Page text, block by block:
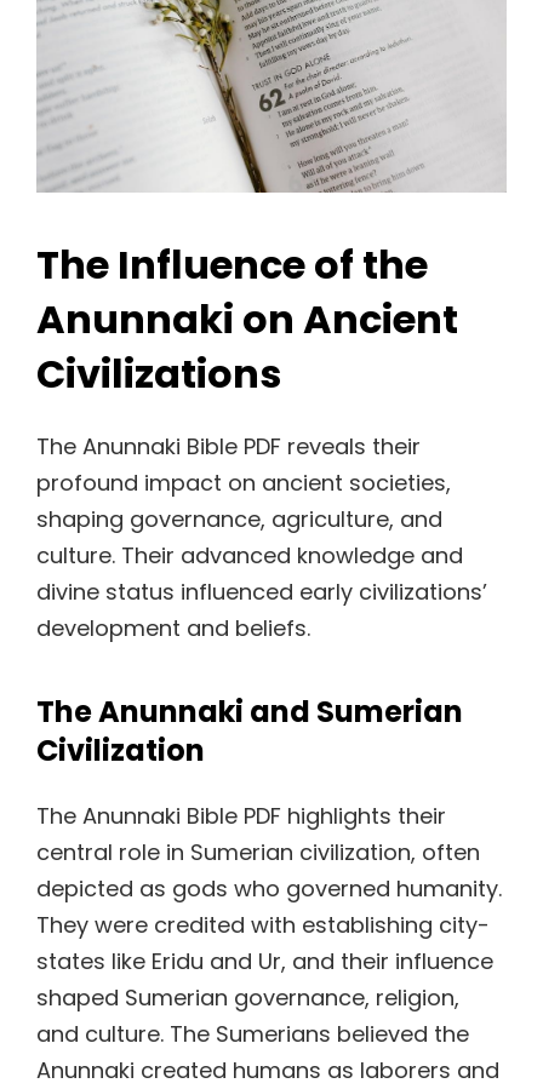
The Influence of the
Anunnaki on Ancient
Civilizations
The Anunnaki Bible PDF reveals their
profound impact on ancient societies,
shaping governance, agriculture, and
culture. Their advanced knowledge and
divine status influenced early civilizations’
development and beliefs.
The Anunnaki and Sumerian
Civilization
The Anunnaki Bible PDF highlights their
central role in Sumerian civilization, often
depicted as gods who governed humanity.
They were credited with establishing city-
states like Eridu and Ur, and their influence
shaped Sumerian governance, religion,
and culture. The Sumerians believed the
Anunnaki created humans as laborers and